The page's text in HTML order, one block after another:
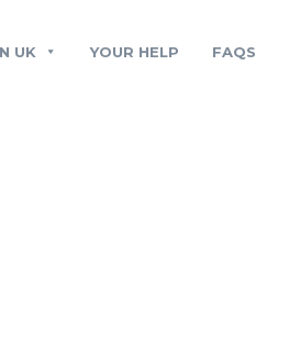
UK YOUR HELP FAQS